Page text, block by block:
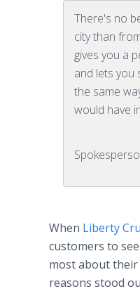
There's no
city than
gives you a
and lets you
the same
would have
When Liberty
customers to
most about
reasons stood